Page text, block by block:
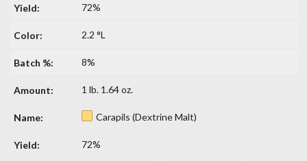
72%
2.2 °L
8%
1 lb. 1.64 oz.
Carapils (Dextrine Malt)
72%